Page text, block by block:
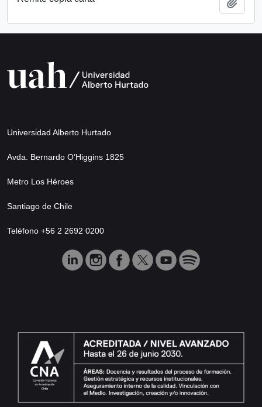
Universidad Alberto Hurtado
Avda. Bernardo O’Higgins 1825
Metro Los Héroes
Santiago de Chile
Teléfono +56 2 2692 0200